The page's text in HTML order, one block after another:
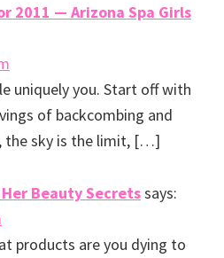
2011 — Arizona Spa Girls
uniquely you. Start off with
of backcombing and
the sky is the limit, […]
Beauty Secretssays:
products are you dying to